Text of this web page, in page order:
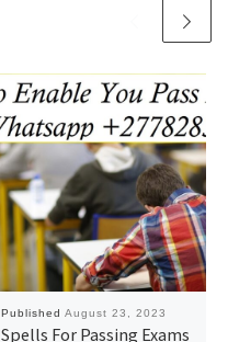
Published August 23, 2023
Spells For Passing Exams